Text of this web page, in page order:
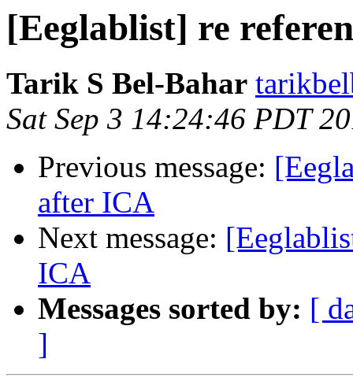
[Eeglablist] re
Tarik S Bel-Bahar
Sat Sep 3 14:24:46 PDT
Previous message:
after ICA
Next message:
ICA
Messages sorted by: [
]